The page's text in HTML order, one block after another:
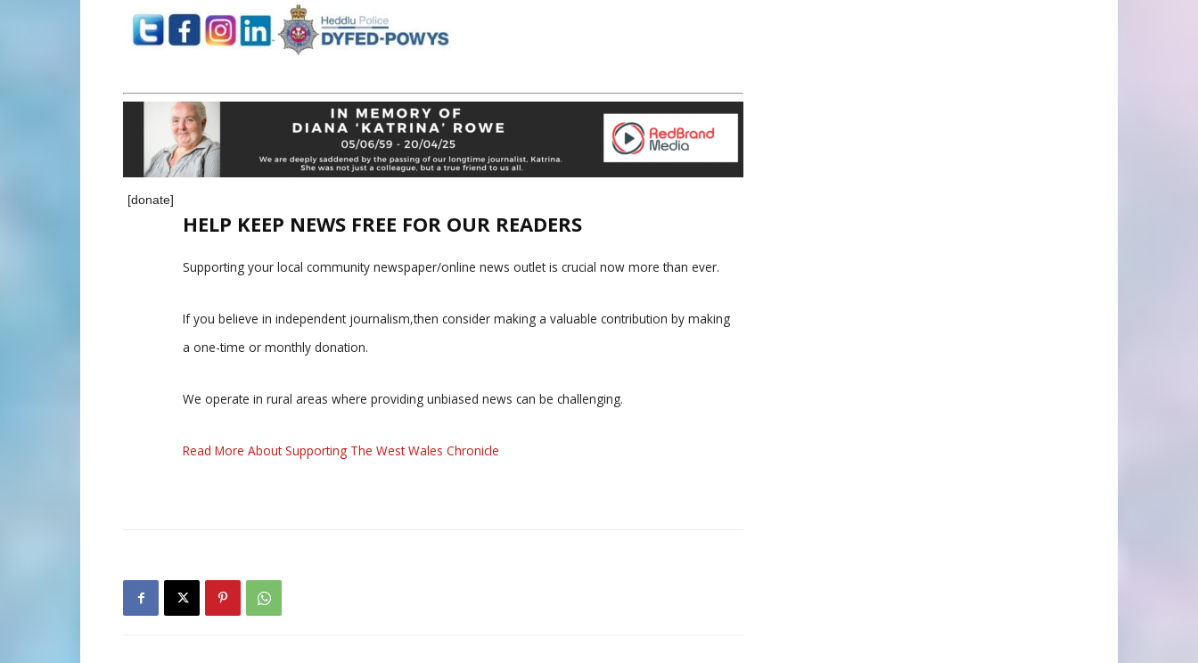
[donate]
HELP KEEP NEWS FREE FOR OUR READERS
Supporting your local community newspaper/online news outlet is crucial now more than ever.
If you believe in independent journalism,then consider making a valuable contribution by making
a one-time or monthly donation.
We operate in rural areas where providing unbiased news can be challenging.
Read More About Supporting The West Wales Chronicle